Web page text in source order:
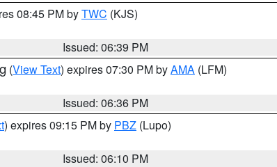
08:45 PM byTWC (KJS)
Issued: 06:39 PM
(View Text) expires 07:30 PM byAMA (LFM)
Issued: 06:36 PM
) expires 09:15 PM by PBZ (Lupo)
Issued: 06:10 PM